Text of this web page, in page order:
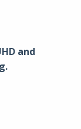
and